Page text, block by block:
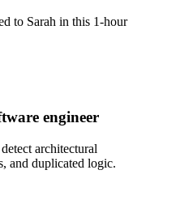
to Sarah in this 1-hour
engineer
architectural
and duplicated logic.